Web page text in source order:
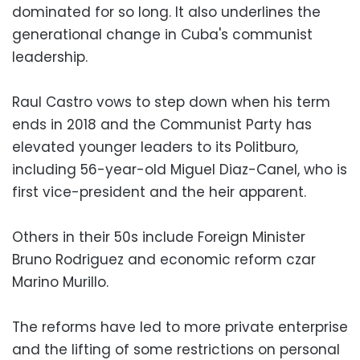
dominated for so long. It also underlines the
generational change in Cuba's communist
leadership.
Raul Castro vows to step down when his term
ends in 2018 and the Communist Party has
elevated younger leaders to its Politburo,
including 56-year-old Miguel Diaz-Canel, who is
first vice-president and the heir apparent.
Others in their 50s include Foreign Minister
Bruno Rodriguez and economic reform czar
Marino Murillo.
The reforms have led to more private enterprise
and the lifting of some restrictions on personal